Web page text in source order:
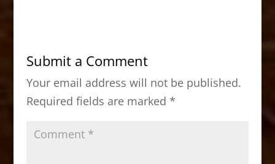
b
o
o
k
d
o
n
Submit a Comment
Your email address will not be published.
Required fields are marked *